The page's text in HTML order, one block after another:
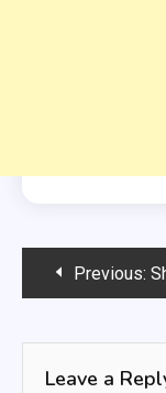
PostPrevious: Shuhada e APS
Leave a